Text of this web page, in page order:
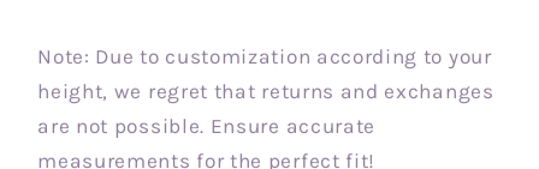
Note: Due to customization according to your
height, we regret that returns and exchanges
are not possible. Ensure accurate
measurements for the perfect fit!